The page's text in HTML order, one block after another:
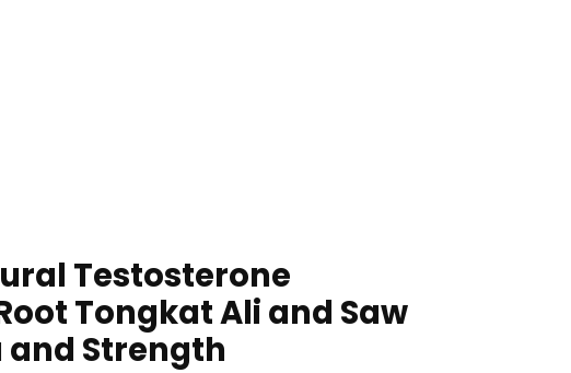
Testosterone
Tongkat Ali and Saw
Strength